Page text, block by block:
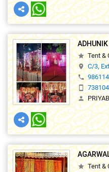
star Tent &
location_on C/
phone
smartphone
person
star Tent &